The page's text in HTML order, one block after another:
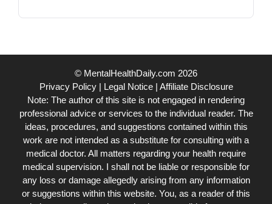
© MentalHealthDaily.com 2026
Privacy Policy| Legal Notice| Affiliate Disclosure
Note: The author of this site is not engaged in rendering
professional advice or services to the individual reader. The
ideas, procedures, and suggestions contained within this
work are not intended as a substitute for consulting with a
medical doctor. All matters regarding your health require
medical supervision. I shall not be liable or responsible for
any loss or damage allegedly arising from any information
or suggestions within this website. You, as a reader of this